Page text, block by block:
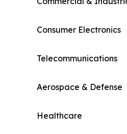
Consumer Electronics
Telecommunications
Aerospace & Defense
Healthcare